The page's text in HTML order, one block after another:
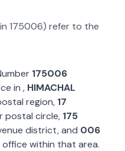
in 175006) refer to the
175006
in , HIMACHAL
region, 17
postal circle, 175
district, and 006
within that area.